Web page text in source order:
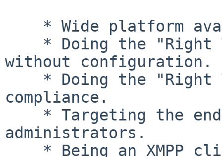
without configuration.
compliance.
administrators.